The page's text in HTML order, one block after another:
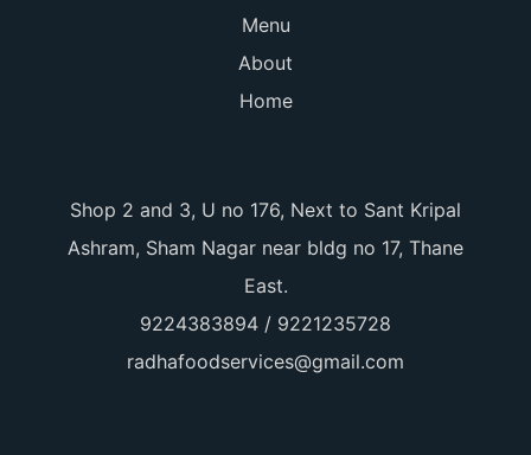
Menu
About
Home
Shop 2 and 3, U no 176, Next to Sant Kripal
Ashram, Sham Nagar near bldg no 17, Thane
East.
9224383894 / 9221235728
radhafoodservices@gmail.com